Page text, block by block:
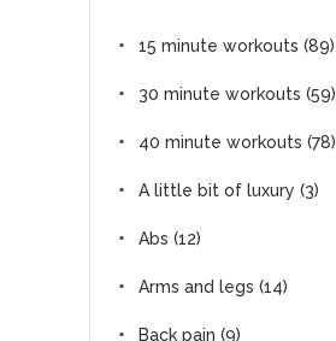
15 minute workouts (89)
30 minute workouts (59)
40 minute workouts (78)
A little bit of luxury (3)
Abs (12)
Arms and legs (14)
Back pain (9)